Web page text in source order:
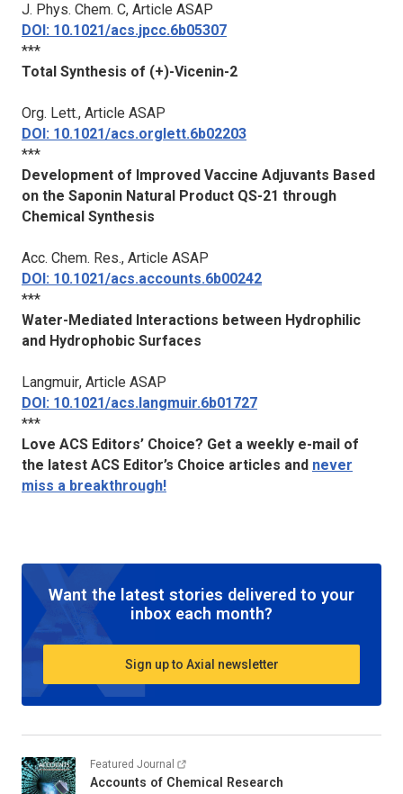
J. Phys. Chem. C, Article ASAP
DOI: 10.1021/acs.jpcc.6b05307
***
Total Synthesis of (+)-Vicenin-2
Org. Lett., Article ASAP
DOI: 10.1021/acs.orglett.6b02203
***
Development of Improved Vaccine Adjuvants Based
on the Saponin Natural Product QS-21 through
Chemical Synthesis
Acc. Chem. Res., Article ASAP
DOI: 10.1021/acs.accounts.6b00242
***
Water-Mediated Interactions between Hydrophilic
and Hydrophobic Surfaces
Langmuir, Article ASAP
DOI: 10.1021/acs.langmuir.6b01727
***
Love ACS Editors’ Choice? Get a weekly e-mail of
the latest ACS Editor’s Choice articles and never
miss a breakthrough!
Want the latest stories delivered to your
inbox each month?
Sign up to Axial newsletter
Featured Journal
Accounts of Chemical Research